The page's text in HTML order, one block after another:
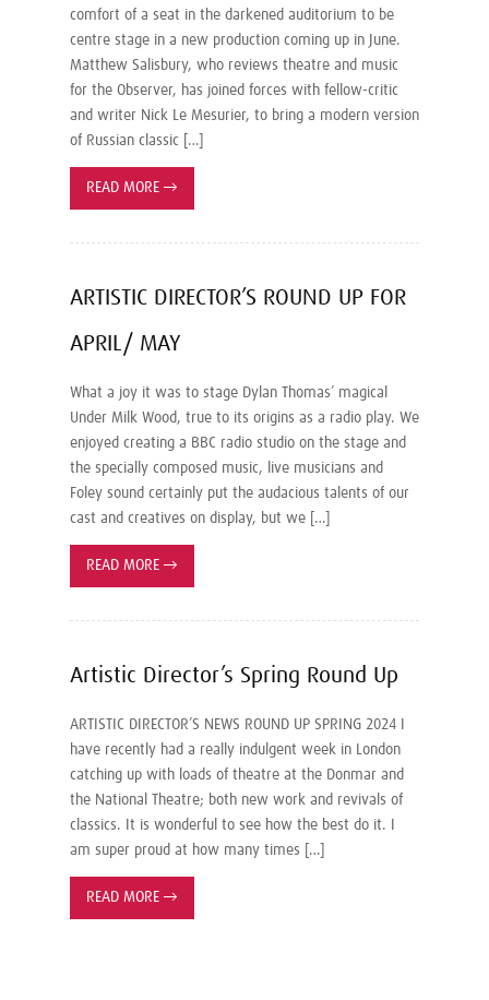
comfort of a seat in the darkened auditorium to be
centre stage in a new production coming up in June.
Matthew Salisbury, who reviews theatre and music
for the Observer, has joined forces with fellow-critic
and writer Nick Le Mesurier, to bring a modern version
of Russian classic […]
READ MORE →
ARTISTIC DIRECTOR’S ROUND UP FOR
APRIL/ MAY
What a joy it was to stage Dylan Thomas’ magical
Under Milk Wood, true to its origins as a radio play. We
enjoyed creating a BBC radio studio on the stage and
the specially composed music, live musicians and
Foley sound certainly put the audacious talents of our
cast and creatives on display, but we […]
READ MORE →
Artistic Director’s Spring Round Up
ARTISTIC DIRECTOR’S NEWS ROUND UP SPRING 2024 I
have recently had a really indulgent week in London
catching up with loads of theatre at the Donmar and
the National Theatre; both new work and revivals of
classics. It is wonderful to see how the best do it. I
am super proud at how many times […]
READ MORE →